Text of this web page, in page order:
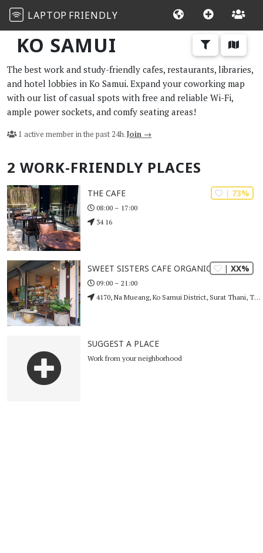
LAPTOP FRIENDLY
KO SAMUI
The best work and study-friendly cafes, restaurants, libraries,
and hotel lobbies in Ko Samui. Expand your coworking map
with our list of casual spots with free and reliable Wi-Fi,
ample power sockets, and comfy seating areas!
1 active member in the past 24h.Join →
2 WORK-FRIENDLY PLACES
| 73%
THE CAFE
08:00 – 17:00
34 16
| XX%
SWEET SISTERS CAFE ORGANIC
09:00 – 21:00
4170, Na Mueang, Ko Samui District, Surat Thani, Thailand
SUGGEST A PLACE
Work from your neighborhood